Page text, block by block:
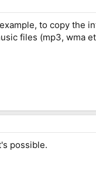
to copy the
files (mp3, wma
possible.